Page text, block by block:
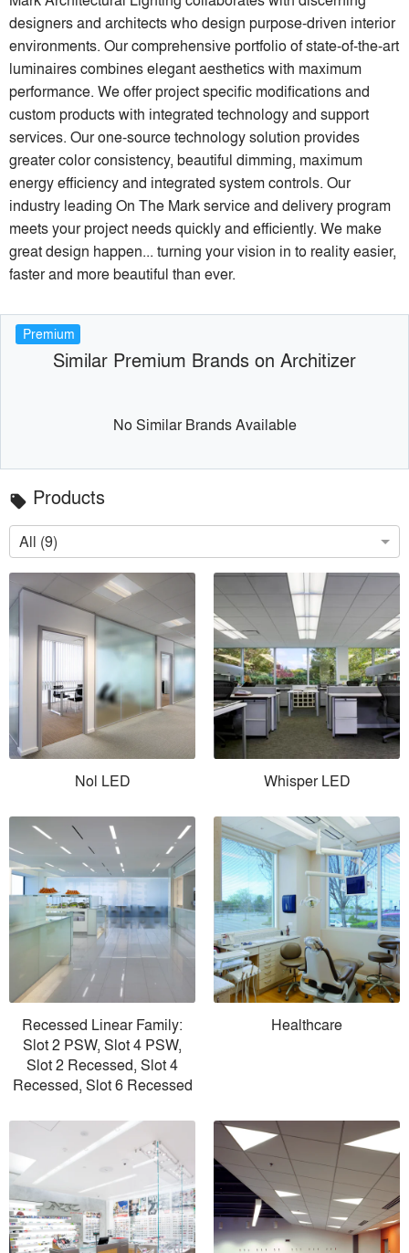
designers and architects who design purpose-driven interior
environments. Our comprehensive portfolio of state-of-the-art
luminaires combines elegant aesthetics with maximum
performance. We offer project specific modifications and
custom products with integrated technology and support
services. Our one-source technology solution provides
greater color consistency, beautiful dimming, maximum
energy efficiency and integrated system controls. Our
industry leading On The Mark service and delivery program
meets your project needs quickly and efficiently. We make
great design happen... turning your vision in to reality easier,
faster and more beautiful than ever.
Premium
Similar Premium Brands on Architizer
No Similar Brands Available
local_offer Products
All (9)
Nol LED Whisper LED
Recessed Linear Family:
Slot 2 PSW, Slot 4 PSW,
Slot 2 Recessed, Slot 4
Recessed, Slot 6 Recessed
Healthcare